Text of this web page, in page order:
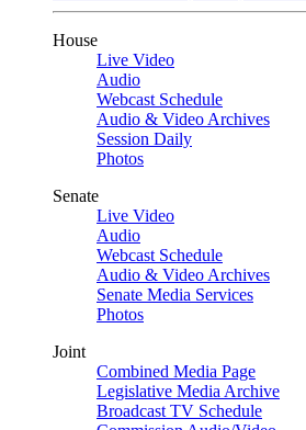
House
Live Video
Audio
Webcast Schedule
Audio & Video Archives
Session Daily
Photos
Senate
Live Video
Audio
Webcast Schedule
Audio & Video Archives
Senate Media Services
Photos
Joint
Combined Media Page
Legislative Media Archive
Broadcast TV Schedule